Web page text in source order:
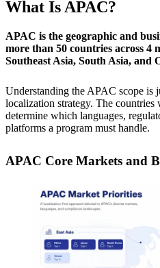
What Is APAC?
APAC is the geographic and
more than 50 countries across 4
Southeast Asia, South Asia, and
Understanding the APAC scope is
localization strategy. The
determine which languages,
platforms a program must handle.
APAC Core Markets and